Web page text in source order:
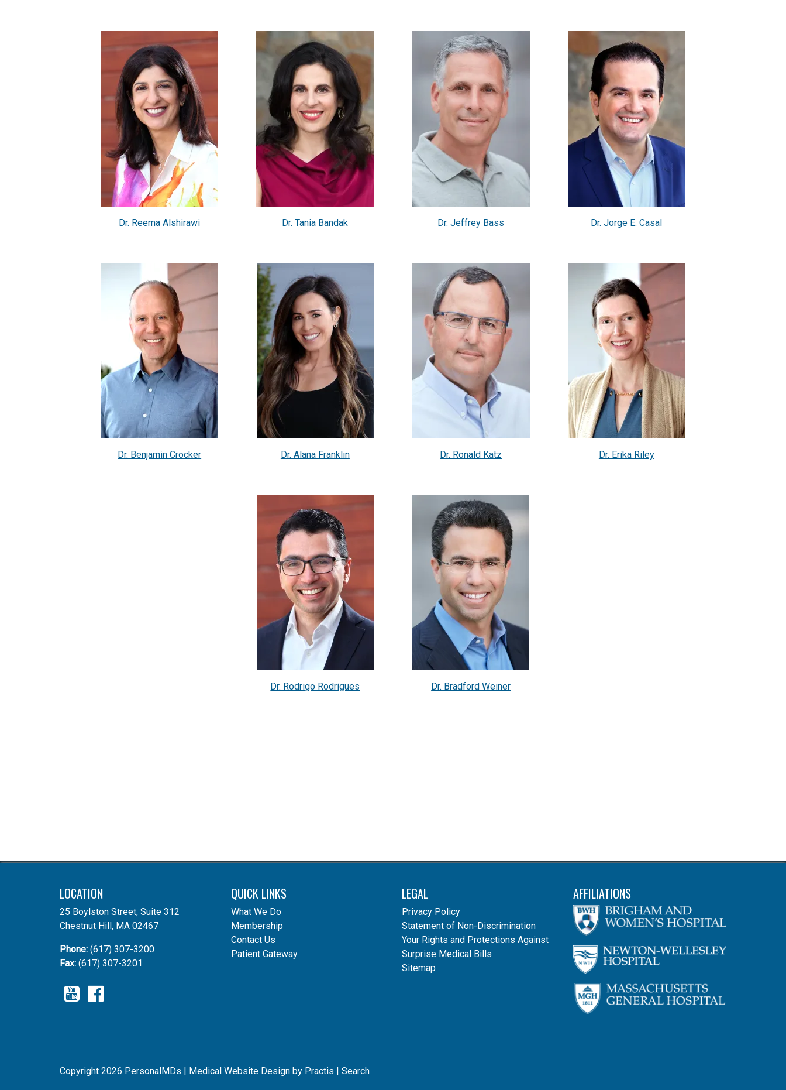
Dr. Reema Alshirawi Dr. Tania Bandak Dr. Jeffrey Bass Dr. Jorge E. Casal
Dr. Benjamin Crocker Dr. Alana Franklin Dr. Ronald Katz Dr. Erika Riley
Dr. Rodrigo Rodrigues Dr. Bradford Weiner
LOCATION
25 Boylston Street, Suite 312
Chestnut Hill, MA 02467
Phone: (617) 307-3200
Fax: (617) 307-3201
YouTube
QUICK LINKS
What We Do
Membership
Contact Us
Patient Gateway
LEGAL
Privacy Policy
Statement of Non-Discrimination
Your Rights and Protections Against
Surprise Medical Bills
Sitemap
AFFILIATIONS
Copyright 2026 PersonalMDs | Medical Website Design by Practis | Search